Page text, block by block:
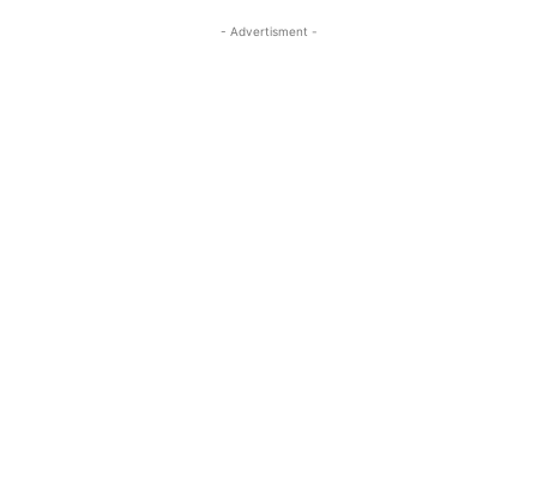
- Advertisment -